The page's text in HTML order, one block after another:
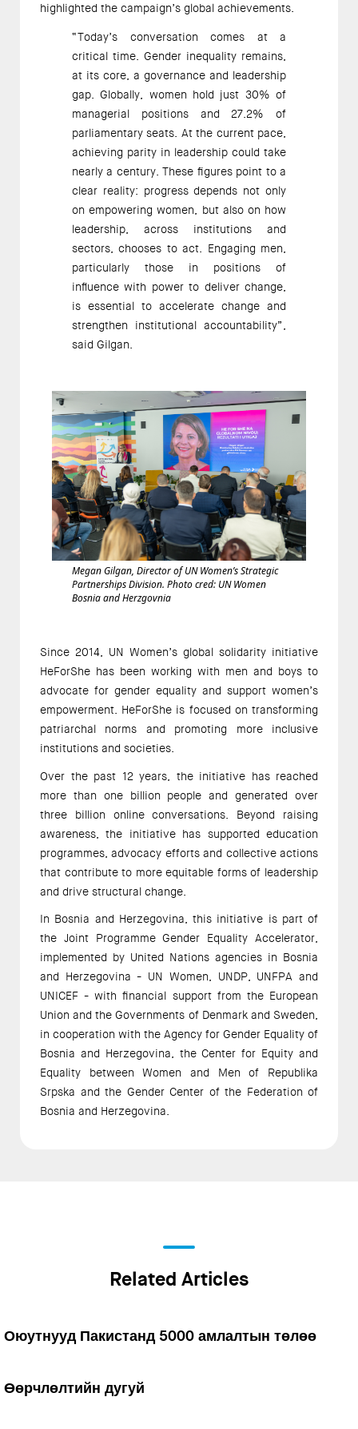
highlighted the campaign’s global achievements.
“Today’s conversation comes at a
critical time. Gender inequality remains,
at its core, a governance and leadership
gap. Globally, women hold just 30% of
managerial positions and 27.2% of
parliamentary seats. At the current pace,
achieving parity in leadership could take
nearly a century. These figures point to a
clear reality: progress depends not only
on empowering women, but also on how
leadership, across institutions and
sectors, chooses to act. Engaging men,
particularly those in positions of
influence with power to deliver change,
is essential to accelerate change and
strengthen institutional accountability”,
said Gilgan.
Megan Gilgan, Director of UN Women’s Strategic
Partnerships Division. Photo cred: UN Women
Bosnia and Herzgovnia
Since 2014, UN Women’s global solidarity initiative
HeForShe has been working with men and boys to
advocate for gender equality and support women’s
empowerment. HeForShe is focused on transforming
patriarchal norms and promoting more inclusive
institutions and societies.
Over the past 12 years, the initiative has reached
more than one billion people and generated over
three billion online conversations. Beyond raising
awareness, the initiative has supported education
programmes, advocacy efforts and collective actions
that contribute to more equitable forms of leadership
and drive structural change.
In Bosnia and Herzegovina, this initiative is part of
the Joint Programme Gender Equality Accelerator,
implemented by United Nations agencies in Bosnia
and Herzegovina - UN Women, UNDP, UNFPA and
UNICEF - with financial support from the European
Union and the Governments of Denmark and Sweden,
in cooperation with the Agency for Gender Equality of
Bosnia and Herzegovina, the Center for Equity and
Equality between Women and Men of Republika
Srpska and the Gender Center of the Federation of
Bosnia and Herzegovina.
Related Articles
Оюутнууд Пакистанд 5000 амлалтын төлөө
Өөрчлөлтийн дугуй